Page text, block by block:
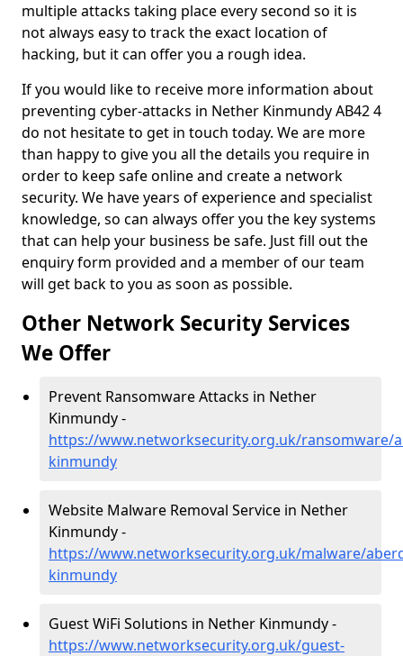
multiple attacks taking place every second so it is
not always easy to track the exact location of
hacking, but it can offer you a rough idea.
If you would like to receive more information about
preventing cyber-attacks in Nether Kinmundy AB42 4
do not hesitate to get in touch today. We are more
than happy to give you all the details you require in
order to keep safe online and create a network
security. We have years of experience and specialist
knowledge, so can always offer you the key systems
that can help your business be safe. Just fill out the
enquiry form provided and a member of our team
will get back to you as soon as possible.
Other Network Security Services
We Offer
Prevent Ransomware Attacks in Nether
Kinmundy -
https://www.networksecurity.org.uk/ransomware/
kinmundy
Website Malware Removal Service in Nether
Kinmundy -
https://www.networksecurity.org.uk/malware/
kinmundy
Guest WiFi Solutions in Nether Kinmundy -
https://www.networksecurity.org.uk/guest-